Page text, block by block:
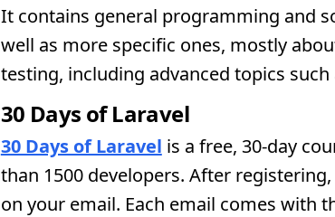
It contains general programming and
well as more specific ones, mostly
testing, including advanced topics such
30 Days of Laravel
30 Days of Laravel is a free, 30-day
than 1500 developers. After
on your email. Each email comes with